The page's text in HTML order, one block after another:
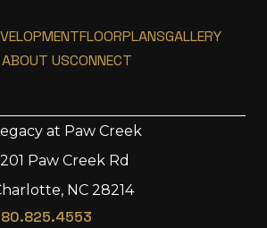
FLOORPLANSGALLERY
ABOUT USCONNECT
at Paw Creek
Paw Creek Rd
NC 28214